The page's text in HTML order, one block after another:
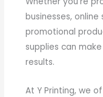
businesses,
promotional
supplies can
results.
At Y Printing, we